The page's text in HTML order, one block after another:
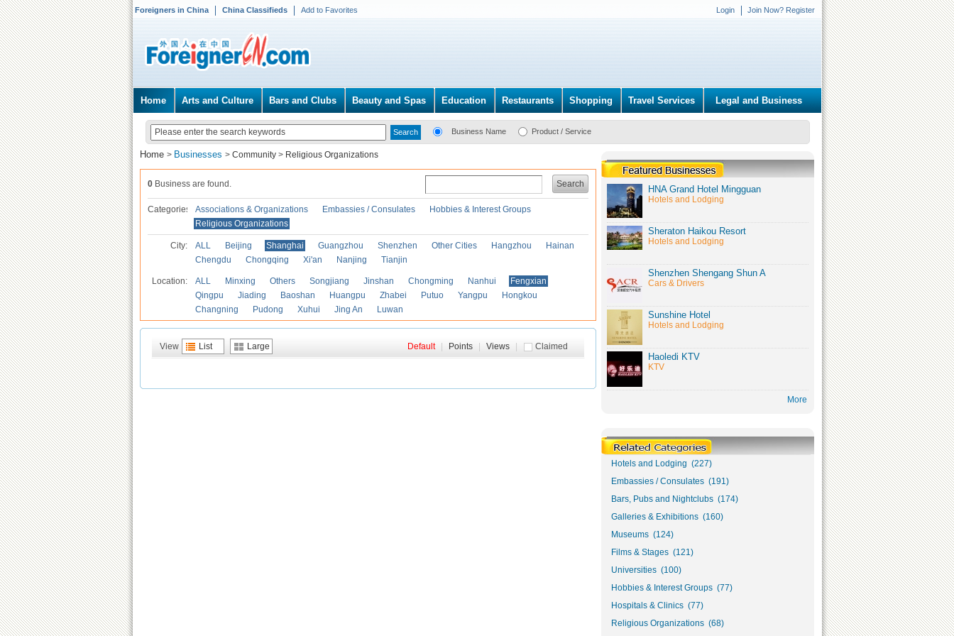
Foreigners in China China Classifieds Add to Favorites Login Join Now? Register
Home Arts and Culture Bars and Clubs Beauty and Spas Education Restaurants Shopping Travel Services Legal and Business
Business Name Product / Service
Home > Businesses > Community > Religious Organizations
Search
0 Business are found.
Categories Associations & Organizations Embassies / Consulates
Hobbies & Interest Groups
Religious Organizations
City: ALL Beijing Shanghai Guangzhou Shenzhen Other Cities Hangzhou
Hainan
Chengdu
Chongqing Xi'an Nanjing Tianjin
Location: ALL Minxing Others Songjiang Jinshan Chongming Nanhui
Fengxian
Qingpu
Jiading Baoshan Huangpu Zhabei Putuo Yangpu
Hongkou
Changning
Pudong Xuhui Jing An Luwan
View List Large Claimed
Default Points Views
HNA Grand Hotel Mingguan
Hotels and Lodging
Sheraton Haikou Resort
Hotels and Lodging
Shenzhen Shengang Shun A
Cars & Drivers
Sunshine Hotel
Hotels and Lodging
Haoledi KTV
KTV
More
Hotels and Lodging (227)
Embassies / Consulates (191)
Bars, Pubs and Nightclubs (174)
Galleries & Exhibitions (160)
Museums (124)
Films & Stages (121)
Universities (100)
Hobbies & Interest Groups (77)
Hospitals & Clinics (77)
Religious Organizations (68)